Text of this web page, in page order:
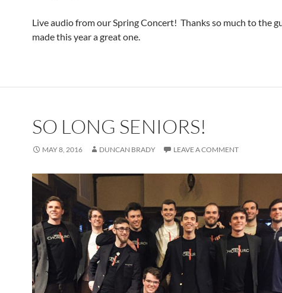
Live audio from our Spring Concert! Thanks so much to the
made this year a great one.
SO LONG SENIORS!
MAY 8, 2016 DUNCAN BRADY LEAVE A COMMENT